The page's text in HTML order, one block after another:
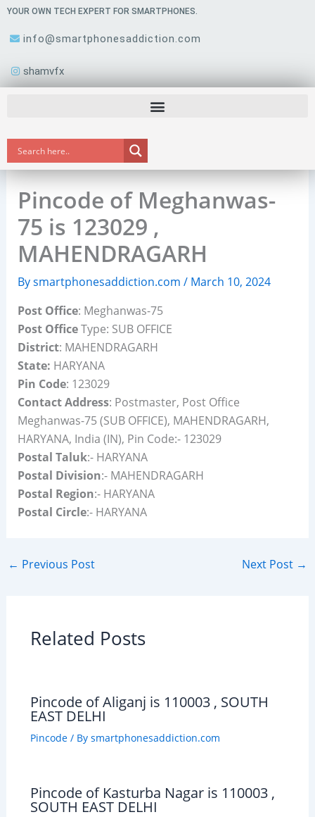
Skip
content
YOUR OWN TECH EXPERT FOR SMARTPHONES.
info@smartphonesaddiction.com
shamvfx
Pincode of Meghanwas-
75 is 123029 ,
MAHENDRAGARH
Bysmartphonesaddiction.com / March 10, 2024
Post Office: Meghanwas-75
Post OfficeType: SUB OFFICE
District: MAHENDRAGARH
State: HARYANA
Pin Code: 123029
Contact Address: Postmaster, Post Office
Meghanwas-75 (SUB OFFICE), MAHENDRAGARH,
HARYANA, India (IN), Pin Code:- 123029
Postal Taluk:- HARYANA
Postal Division:- MAHENDRAGARH
Postal Region:- HARYANA
Postal Circle:- HARYANA
← Previous Post Next Post →
Related Posts
Pincode of Aliganj is 110003 , SOUTH
EAST DELHI
Pincode/ By smartphonesaddiction.com
Pincode of Kasturba Nagar is 110003 ,
SOUTH EAST DELHI